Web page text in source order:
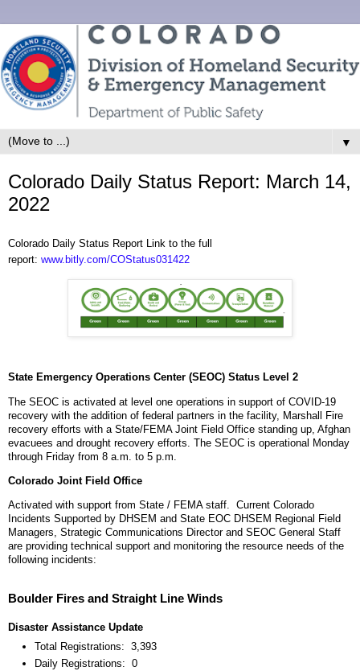
▼
Colorado Daily Status Report: March 14,
2022
Colorado Daily Status Report Link to the full
report: www.bitly.com/COStatus031422
State Emergency Operations Center (SEOC) Status Level 2
The SEOC is activated at level one operations in support of COVID-19
recovery with the addition of federal partners in the facility, Marshall Fire
recovery efforts with a State/FEMA Joint Field Office standing up, Afghan
evacuees and drought recovery efforts. The SEOC is operational Monday
through Friday from 8 a.m. to 5 p.m.
Colorado Joint Field Office
Activated with support from State / FEMA staff. Current Colorado
Incidents Supported by DHSEM and State EOC DHSEM Regional Field
Managers, Strategic Communications Director and SEOC General Staff
are providing technical support and monitoring the resource needs of the
following incidents:
Boulder Fires and Straight Line Winds
Disaster Assistance Update
Total Registrations: 3,393
Daily Registrations: 0